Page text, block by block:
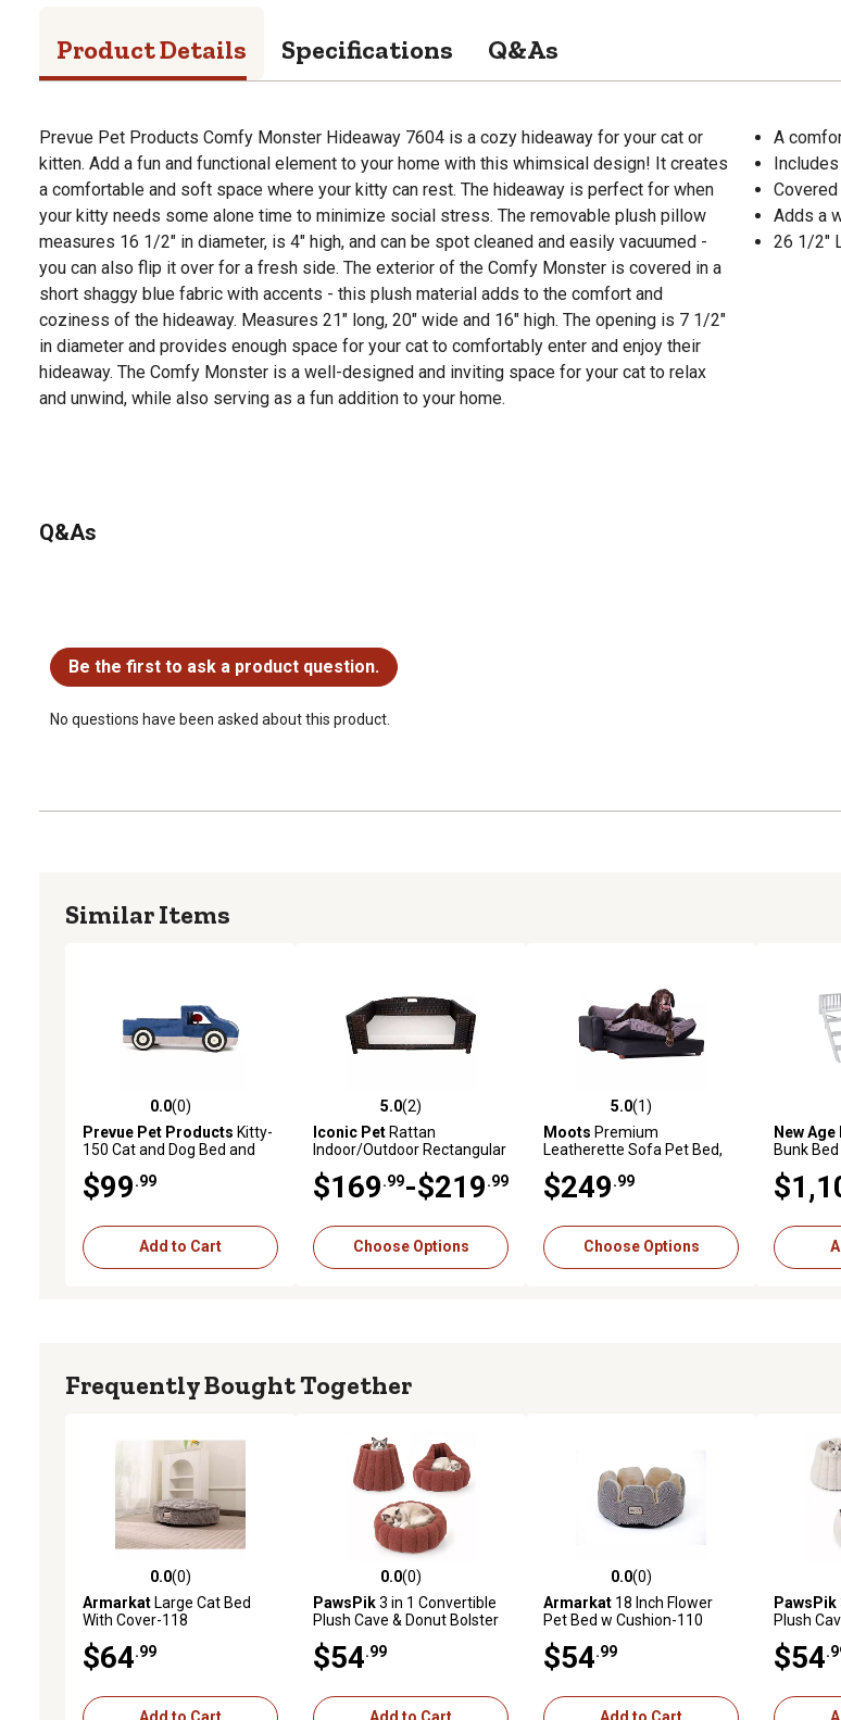
Product Details Specifications Q&As
Prevue Pet Products Comfy Monster Hideaway 7604 is a cozy hideaway for your cat or
kitten. Add a fun and functional element to your home with this whimsical design! It creates
a comfortable and soft space where your kitty can rest. The hideaway is perfect for when
your kitty needs some alone time to minimize social stress. The removable plush pillow
measures 16 1/2" in diameter, is 4" high, and can be spot cleaned and easily vacuumed -
you can also flip it over for a fresh side. The exterior of the Comfy Monster is covered in a
short shaggy blue fabric with accents - this plush material adds to the comfort and
coziness of the hideaway. Measures 21" long, 20" wide and 16" high. The opening is 7 1/2"
in diameter and provides enough space for your cat to comfortably enter and enjoy their
hideaway. The Comfy Monster is a well-designed and inviting space for your cat to relax
and unwind, while also serving as a fun addition to your home.
A
Adds a
26 1/2"
Q&As
Be the first to ask a product question.
No questions have been asked about this product.
Similar Items
0.0 out of 5 stars with 0 reviews
0.0(0)
Prevue Pet Products Kitty-
150 Cat and Dog Bed and
$99.99
Add to Cart
5.0 out of 5 stars with 2 reviews
5.0(2)
Iconic Pet Rattan
Indoor/Outdoor Rectangular
$169.99-$219.99
Choose Options
5.0 out of 5 stars with 1 reviews
5.0(1)
Moots Premium
Leatherette Sofa Pet Bed,
$249.99
Choose Options
0.0 out
New Age
Bunk Bed
Frequently Bought Together
0.0 out of 5 stars with 0 reviews
0.0(0)
Armarkat Large Cat Bed
With Cover-118
$64.99
0.0 out of 5 stars with 0 reviews
0.0(0)
PawsPik3 in 1 Convertible
Plush Cave & Donut Bolster
Orange
$54.99
0.0 out of 5 stars with 0 reviews
0.0(0)
Armarkat 18 Inch Flower
Pet Bed w Cushion-110
$54.99
0.0 out
PawsPik
Plush
Cream
$54